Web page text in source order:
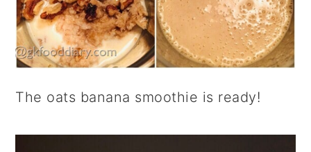
The oats banana smoothie is ready!